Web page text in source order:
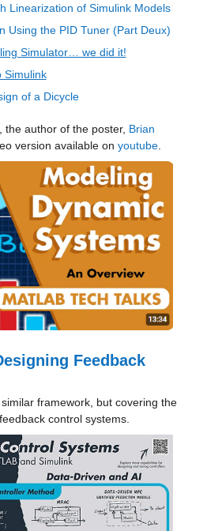
Linearization of Simulink Models
Using the PID Tuner (Part Deux)
Simulator… we did it!
Simulink
of a Dicycle
author of the poster, Brian
version available on youtube.
Feedback
framework, but covering the
control systems.